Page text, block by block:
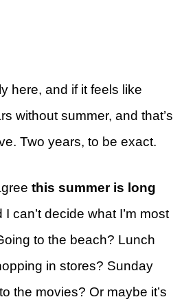
here, and if it feels like
without summer, and that’s
Two years, to be exact.
this summer is long
can’t decide what I’m most
to the beach? Lunch
in stores? Sunday
the movies? Or maybe it’s